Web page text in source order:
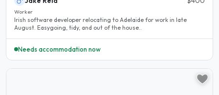
Worker
Irish software developer relocating to Adelaide for work in late
August. Easygoing, tidy, and out of the house..
Needs accommodation now